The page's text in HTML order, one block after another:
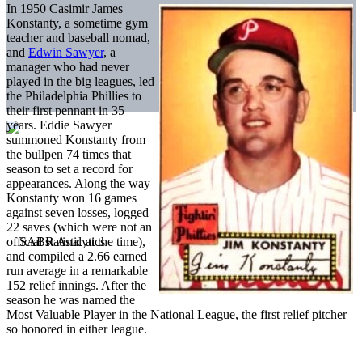
In 1950 Casimir James
Konstanty, a sometime gym
teacher and baseball nomad,
and Edwin Sawyer, a
manager who had never
played in the big leagues, led
the Philadelphia Phillies to
their first pennant in 35
years. Eddie Sawyer
summoned Konstanty from
the bullpen 74 times that
season to set a record for
appearances. Along the way
Konstanty won 16 games
against seven losses, logged
22 saves (which were not an
official statistic at the time),
and compiled a 2.66 earned
run average in a remarkable
152 relief innings. After the
season he was named the
Most Valuable Player in the National League, the first relief pitcher
so honored in either league.